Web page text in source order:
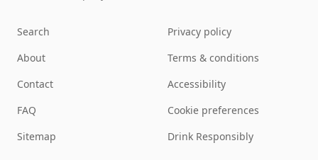
Search
About
Contact
FAQ
Sitemap
Privacy policy
Terms & conditions
Accessibility
Cookie preferences
Drink Responsibly